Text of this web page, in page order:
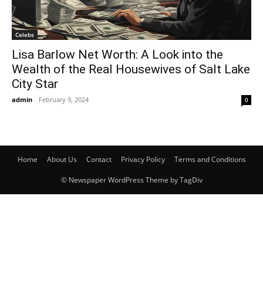
Celebs
Lisa Barlow Net Worth: A Look into the
Wealth of the Real Housewives of Salt Lake
City Star
admin - February 9, 2024 0
Home About Us Contact Privacy Policy Terms and Conditions
© Newspaper WordPress Theme by TagDiv